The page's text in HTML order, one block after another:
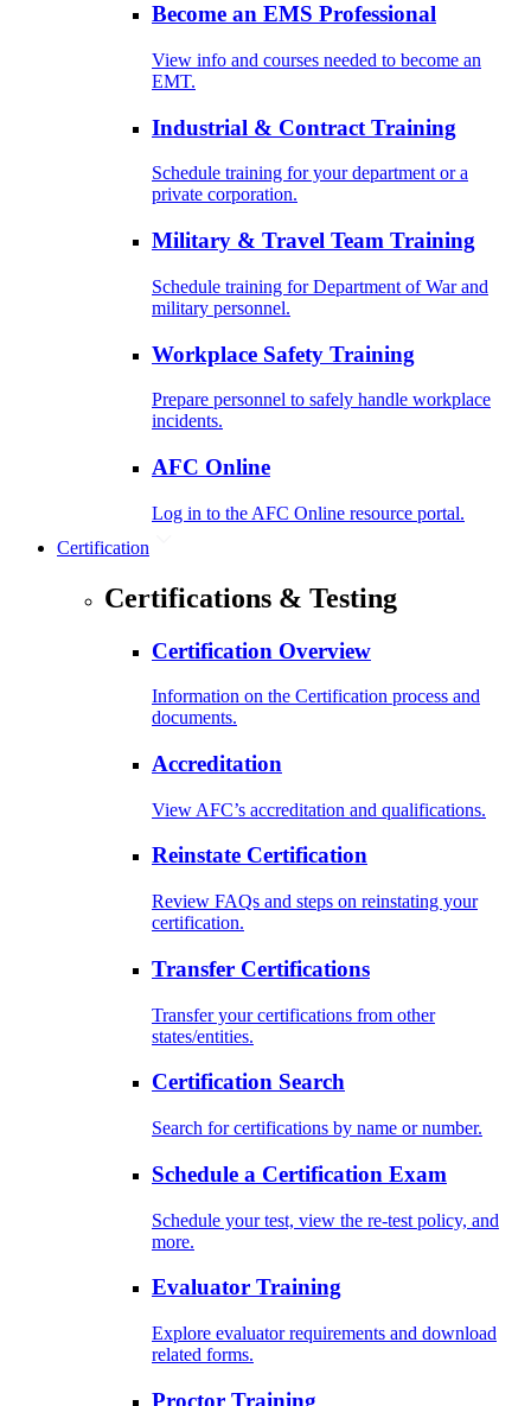
Become an EMS Professional
View info and courses needed to become an
EMT.
Industrial & Contract Training
Schedule training for your department or a
private corporation.
Military & Travel Team Training
Schedule training for Department of War and
military personnel.
Workplace Safety Training
Prepare personnel to safely handle workplace
incidents.
AFC Online
Log in to the AFC Online resource portal.
Certification
Certifications & Testing
Certification Overview
Information on the Certification process and
documents.
Accreditation
View AFC’s accreditation and qualifications.
Reinstate Certification
Review FAQs and steps on reinstating your
certification.
Transfer Certifications
Transfer your certifications from other
states/entities.
Certification Search
Search for certifications by name or number.
Schedule a Certification Exam
Schedule your test, view the re-test policy, and
more.
Evaluator Training
Explore evaluator requirements and download
related forms.
Proctor Training